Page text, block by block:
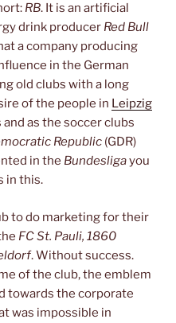
RB. It is an artificial
drink producer Red Bull
a company producing
in the German
old clubs with a long
of the people in Leipzig
as the soccer clubs
Republic (GDR)
in the Bundesligayou
in this.
to do marketing for their
FC St. Pauli, 1860
. Without success.
of the club, the emblem
towards the corporate
was impossible in